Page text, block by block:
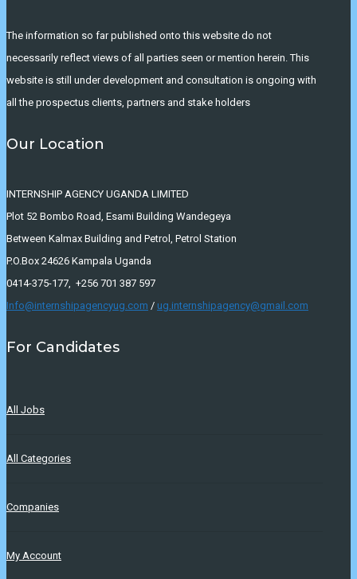
The information so far published onto this website do not
necessarily reflect views of all parties seen or mention herein. This
website is still under development and consultation is ongoing with
all the prospectus clients, partners and stake holders
Our Location
INTERNSHIP AGENCY UGANDA LIMITED
Plot 52 Bombo Road, Esami Building Wandegeya
Between Kalmax Building and Petrol, Petrol Station
P.O.Box 24626 Kampala Uganda
0414-375-177, +256 701 387 597
Info@internshipagencyug.com / ug.internshipagency@gmail.com
For Candidates
All Jobs
All Categories
Companies
My Account